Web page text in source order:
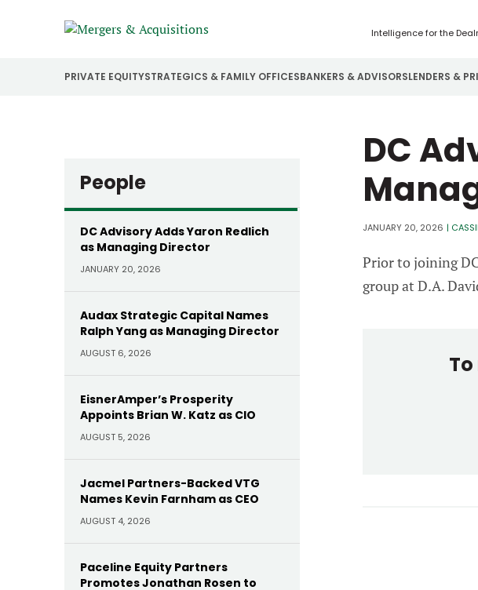
Intelligence for the
PRIVATE EQUITYSTRATEGICS & FAMILY OFFICESBANKERS & ADVISORSLENDERS &
Aerospace
Consumer
Password
Don’t
People
DC Advisory Adds Yaron Redlich
as Managing Director
JANUARY 20, 2026
Audax Strategic Capital Names
Ralph Yang as Managing Director
AUGUST 6, 2026
EisnerAmper’s Prosperity
Appoints Brian W. Katz as CIO
AUGUST 5, 2026
Jacmel Partners-Backed VTG
Names Kevin Farnham as CEO
AUGUST 4, 2026
Paceline Equity Partners
Promotes Jonathan Rosen to
DC
JANUARY 20, 2026 |
Prior to joining
group at D.A.